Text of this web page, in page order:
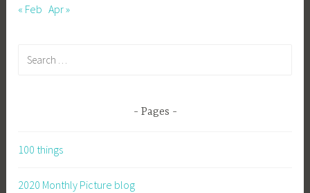
« Feb Apr »
Pages
100 things
2020 Monthly Picture blog